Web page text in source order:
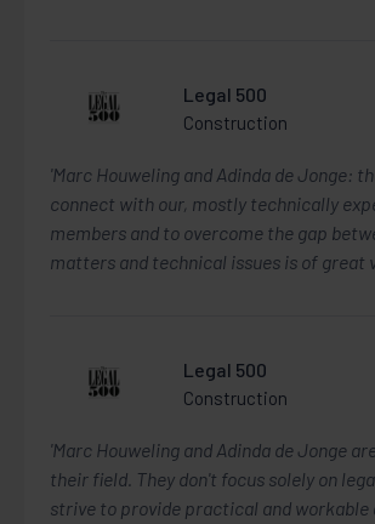
Legal 500
Construction
'Marc Houweling and Adinda de Jonge:
connect with our, mostly technically
members and to overcome the gap
matters and technical issues is of great
Legal 500
Construction
'Marc Houweling and Adinda de Jonge
their field. They don't focus solely on
strive to provide practical and workable